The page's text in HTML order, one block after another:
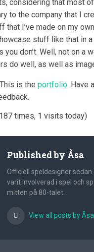
considering that most
to the company that I
that I’ve made on my
stuff like that in a
you don’t. Well, not on a
do well, as well as
is the portfolio. Have
times, 1 visits today)
Published by Åsa
Officiell speldesigner
varit involverad i spel och
mitten på 80-talet.
View all posts by Åsa